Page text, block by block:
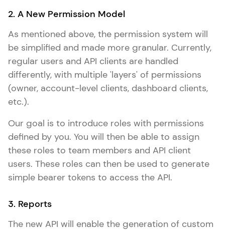
2. A New Permission Model
As mentioned above, the permission system will
be simplified and made more granular. Currently,
regular users and API clients are handled
differently, with multiple 'layers' of permissions
(owner, account-level clients, dashboard clients,
etc.).
Our goal is to introduce roles with permissions
defined by you. You will then be able to assign
these roles to team members and API client
users. These roles can then be used to generate
simple bearer tokens to access the API.
3. Reports
The new API will enable the generation of custom